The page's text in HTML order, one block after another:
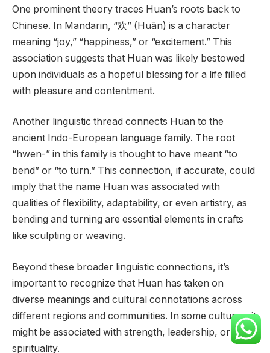
One prominent theory traces Huan’s roots back to
Chinese. In Mandarin, “欢” (Huān) is a character
meaning “joy,” “happiness,” or “excitement.” This
association suggests that Huan was likely bestowed
upon individuals as a hopeful blessing for a life filled
with pleasure and contentment.
Another linguistic thread connects Huan to the
ancient Indo-European language family. The root
“hwen-” in this family is thought to have meant “to
bend” or “to turn.” This connection, if accurate, could
imply that the name Huan was associated with
qualities of flexibility, adaptability, or even artistry, as
bending and turning are essential elements in crafts
like sculpting or weaving.
Beyond these broader linguistic connections, it’s
important to recognize that Huan has taken on
diverse meanings and cultural connotations across
different regions and communities. In some cultures, it
might be associated with strength, leadership, or
spirituality.